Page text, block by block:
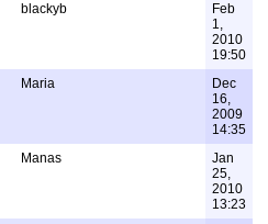
blackyb
Feb
1,
2010
19:50
Maria
Dec
16,
2009
14:35
Manas
Jan
25,
2010
13:23